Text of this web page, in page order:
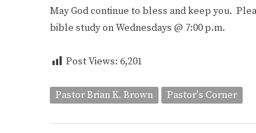
May God continue to bless and keep you.
bible study on Wednesdays @ 7:00 p.m.
Post Views: 6,201
Pastor Brian K. Brown Pastor's Corner